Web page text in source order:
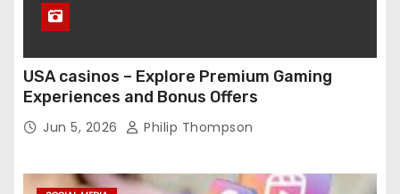
USA casinos – Explore Premium Gaming
Experiences and Bonus Offers
Jun 5, 2026 Philip Thompson